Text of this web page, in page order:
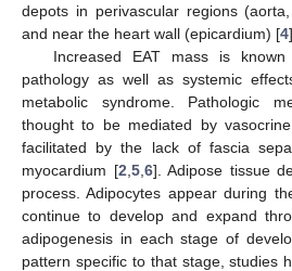
depots in perivascular regions
and near the heart wall (epicardium) [4].
Increased EAT mass is
pathology as well as systemic
metabolic syndrome. Pathologic
thought to be mediated by
facilitated by the lack of fascia
myocardium [2 5, 6]. Adipose tissue
process. Adipocytes appear during
continue to develop and expand
adipogenesis in each stage of
pattern specific to that stage, studies